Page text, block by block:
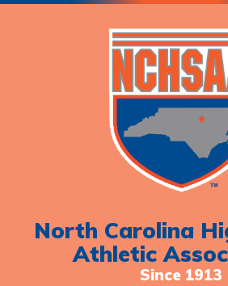
North Carolina
Athletic
Since 1913